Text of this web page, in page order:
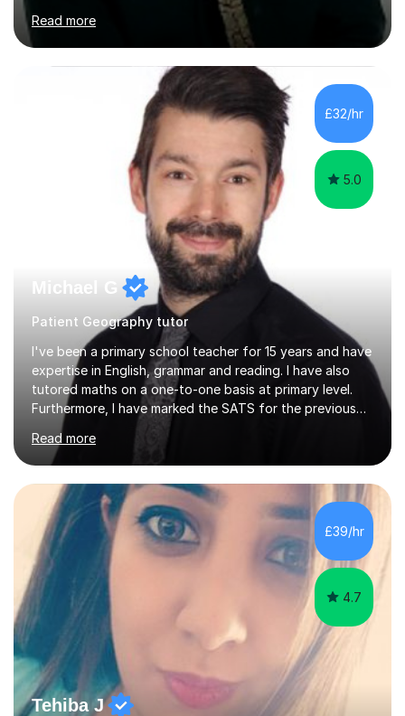
Having taught in a state primary school for 22 years,
and then as a one-to-one tutor for the last 6, I can
assure you that such achievements occasionally happen,
but often take far longer. Delusions over - I hope not!
However, I like to aim high! If the potential is there, my
role is to help release it. Nevertheless, I am realistic too.
Sometimes a quick fix works miracles and all the doors...
Read more
£32/hr
5.0
Michael G
Patient Geography tutor
I've been a primary school teacher for 15 years and have
expertise in English, grammar and reading. I have also
tutored maths on a one-to-one basis at primary level.
Furthermore, I have marked the SATS for the previous
ten years and possess a strong knowledge of subject
matter in relation to the core subjects. I am a passionate
professional, who can make a difference on a one-to-
one basis.Essentially, my background is English: I
undertook an undergraduate degree in English and then
a Postgraduate degree in Creative Writing. I qualified as
a teacher in 2011, after completing a Primary PGCE and
have...
Read more
£39/hr
4.7
Tehiba J